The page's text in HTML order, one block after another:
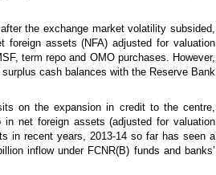
the exchange market volatility subsided,
assets (NFA) adjusted for valuation
term repo and OMO purchases. However,
cash balances with the Reserve Bank
on the expansion in credit to the centre,
net foreign assets (adjusted for valuation
in recent years, 2013-14 so far has seen a
inflow under FCNR(B) funds and banks’